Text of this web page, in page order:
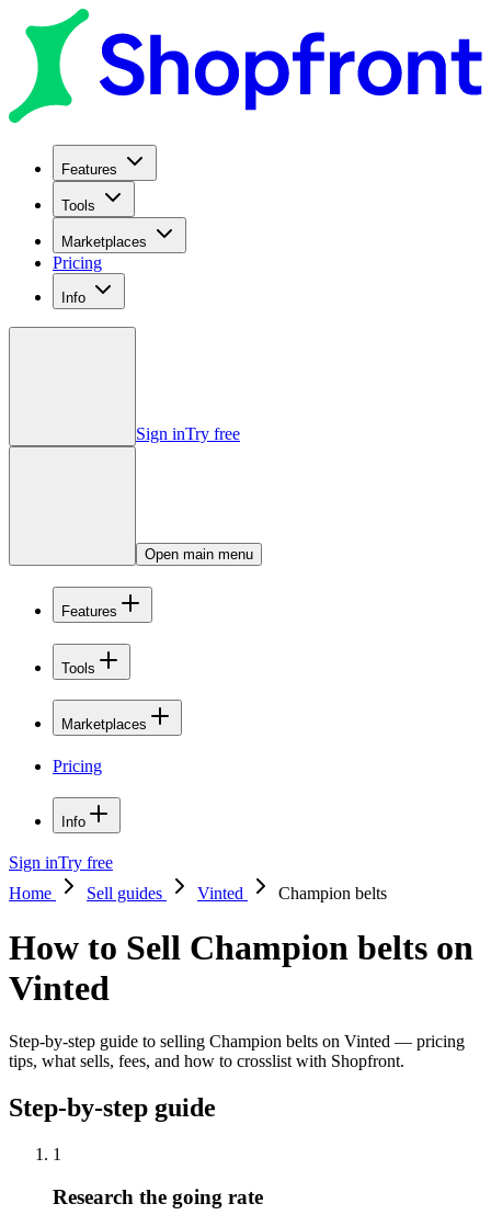
Features
Tools
Marketplaces
Pricing
Info
Sign inTry free
Open main menu
Features
Tools
Marketplaces
Pricing
Info
Sign inTry free
Home
Sell guides Vinted Champion belts
How to Sell Champion belts on
Vinted
Step-by-step guide to selling Champion belts on Vinted — pricing
tips, what sells, fees, and how to crosslist with Shopfront.
Step-by-step guide
1
Research the going rate